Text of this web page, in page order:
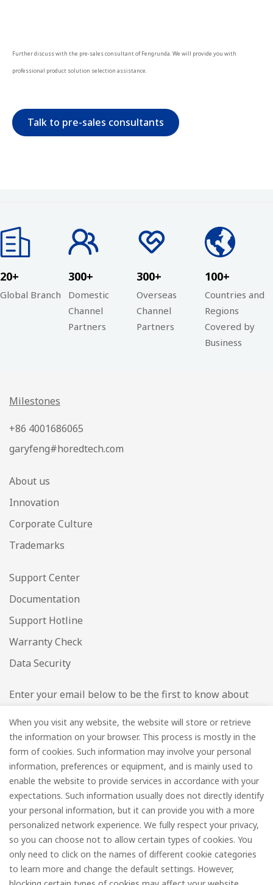
Further discuss with the pre-sales consultant of Fengrunda. We will provide you with
professional product solution selection assistance.
Talk to pre-sales consultants
20+
Global Branch
300+
Domestic
Channel
Partners
300+
Overseas
Channel
Partners
100+
Countries and
Regions
Covered by
Business
Milestones
+86 4001686065
garyfeng#horedtech.com
About us
Innovation
Corporate Culture
Trademarks
Support Center
Documentation
Support Hotline
Warranty Check
Data Security
Enter your email below to be the first to know about
Email*
Subscribe
© FOREDGE
When you visit any website, the website will store or retrieve
the information on your browser. This process is mostly in the
form of cookies. Such information may involve your personal
information, preferences or equipment, and is mainly used to
enable the website to provide services in accordance with your
expectations. Such information usually does not directly identify
your personal information, but it can provide you with a more
personalized network experience. We fully respect your privacy,
so you can choose not to allow certain types of cookies. You
only need to click on the names of different cookie categories
to learn more and change the default settings. However,